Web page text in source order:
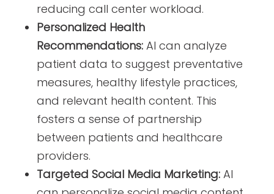
reducing call center workload.
Personalized Health
Recommendations: AI can analyze
patient data to suggest preventative
measures, healthy lifestyle practices,
and relevant health content. This
fosters a sense of partnership
between patients and healthcare
providers.
Targeted Social Media Marketing: AI